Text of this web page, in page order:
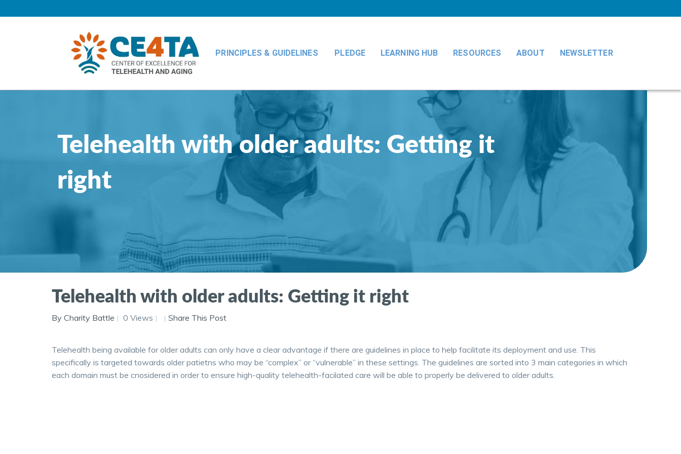
PRINCIPLES & GUIDELINES PLEDGE LEARNING HUB RESOURCES ABOUT NEWSLETTER
Telehealth with older adults: Getting it
right
Telehealth with older adults: Getting it right
By Charity Battle 0 Views Share This Post
Telehealth being available for older adults can only have a clear advantage if there are guidelines in place to help facilitate its deployment and use. This
specifically is targeted towards older patietns who may be “complex” or “vulnerable” in these settings. The guidelines are sorted into 3 main categories in which
each domain must be cnosidered in order to ensure high-quality telehealth-facilated care will be able to properly be delivered to older adults.